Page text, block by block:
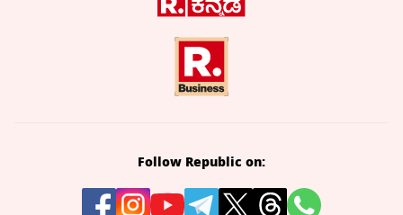
Follow Republic on: